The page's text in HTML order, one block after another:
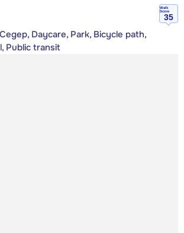
Walk
Score
35
Daycare, Park, Bicycle path,
Public transit